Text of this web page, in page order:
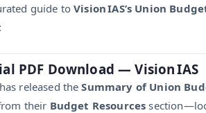
guide toVision IAS’s Union
PDF Download — Vision IAS
released theSummary of Union
their Budget Resources